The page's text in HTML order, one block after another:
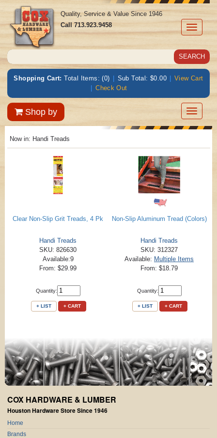
Toggle
Quality, Service & Value Since 1946
Call713.923.9458
Shopping Cart: Total Items: (0) | Sub Total: $0.00 | View Cart
| Check Out
Shop by
Toggle
Now in: Handi Treads
Clear Non-Slip Grit Treads, 4 Pk
Handi Treads
SKU: 826630
Available:9
From: $29.99
Quantity:
+ LIST + CART
Non-Slip Aluminum Tread (Colors)
Handi Treads
SKU: 312327
Available: Multiple Items
From: $18.79
Quantity:
+ LIST + CART
COX HARDWARE & LUMBER
Houston Hardware Store Since 1946
Home
Brands